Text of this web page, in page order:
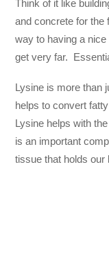
Think of it like
and concrete for the
way to having a
get very far.
Lysine is more than
helps to convert
Lysine helps with
is an important
tissue that holds our